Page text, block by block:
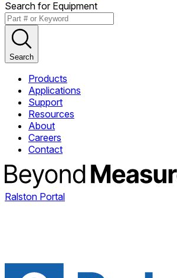
Search for Equipment
Search
Products
Applications
Support
Resources
About
Careers
Contact
Ralston Portal